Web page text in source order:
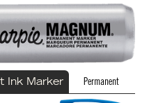
Ink Marker Permanent